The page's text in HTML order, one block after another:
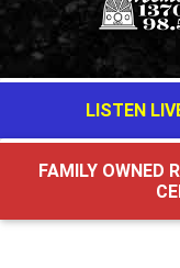
LISTEN
FAMILY OWNED